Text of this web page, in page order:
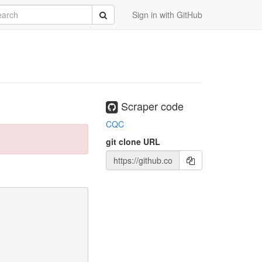
Sign in with GitHub
Submit
Scraper code
CQC
git clone URL